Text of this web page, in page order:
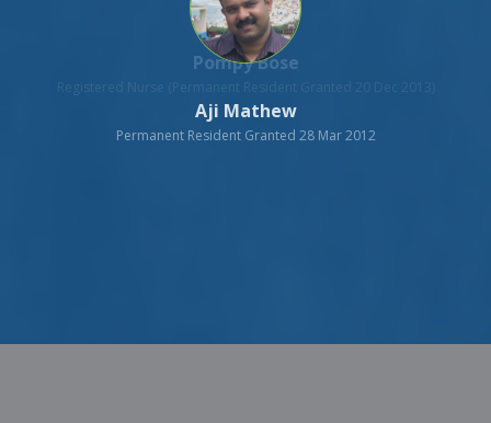
Aji Mathew
Permanent Resident Granted 28 Mar 2012